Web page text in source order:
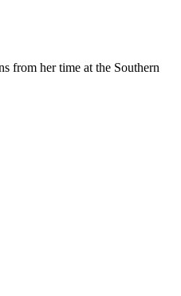
from her time at the Southern